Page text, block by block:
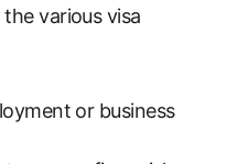
various visa
or business